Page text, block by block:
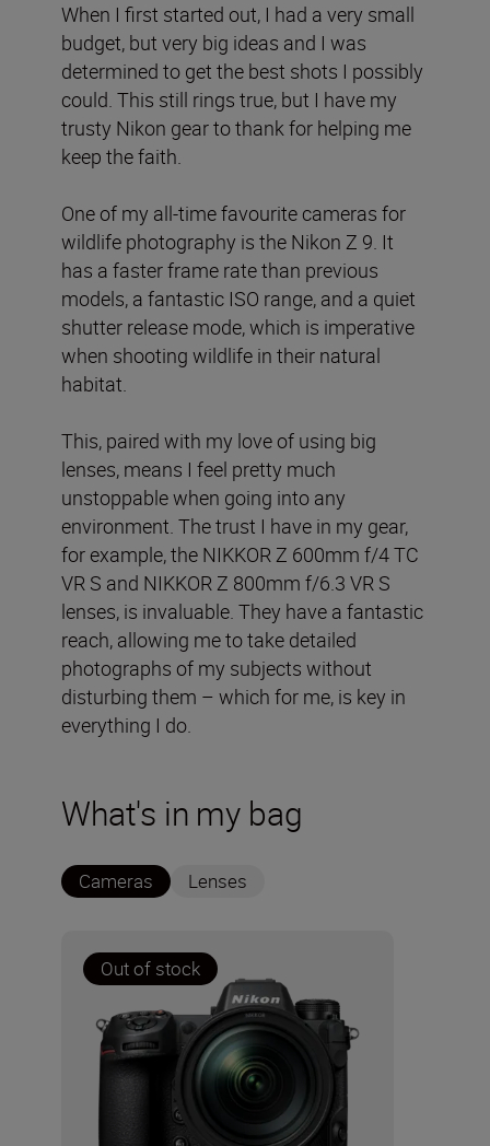
When I first started out, I had a very small
budget, but very big ideas and I was
determined to get the best shots I possibly
could. This still rings true, but I have my
trusty Nikon gear to thank for helping me
keep the faith.
One of my all-time favourite cameras for
wildlife photography is the Nikon Z 9. It
has a faster frame rate than previous
models, a fantastic ISO range, and a quiet
shutter release mode, which is imperative
when shooting wildlife in their natural
habitat.
This, paired with my love of using big
lenses, means I feel pretty much
unstoppable when going into any
environment. The trust I have in my gear,
for example, the NIKKOR Z 600mm f/4 TC
VR S and NIKKOR Z 800mm f/6.3 VR S
lenses, is invaluable. They have a fantastic
reach, allowing me to take detailed
photographs of my subjects without
disturbing them – which for me, is key in
everything I do.
What's in my bag
Cameras Lenses
Out of stock